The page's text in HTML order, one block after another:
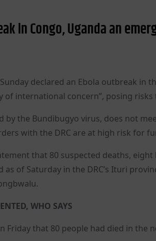
in Congo, Uganda an
declared an Ebola outbreak in
of international concern”, posing
by the Bundibugyo virus, does not
with the DRC are at high risk for
that 80 suspected deaths,
of Saturday in the DRC’s Ituri
WHO SAYS
Friday that 80 people had died in the